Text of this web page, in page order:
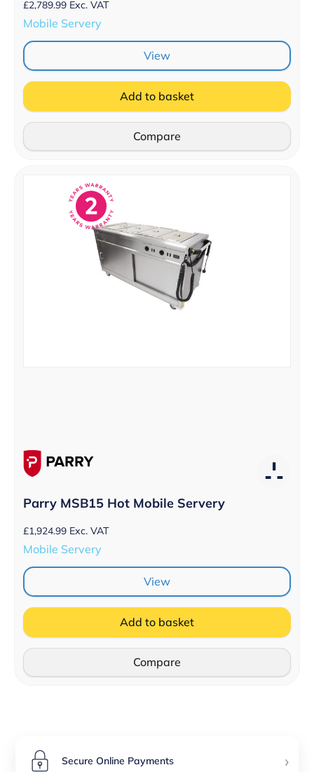
£2,789.99 Exc. VAT
Mobile Servery
View
Add to basket
Compare
Parry MSB15 Hot Mobile Servery
£1,924.99 Exc. VAT
Mobile Servery
View
Add to basket
Compare
Secure Online Payments ›